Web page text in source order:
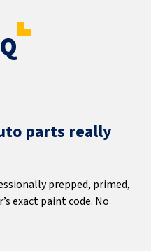
parts really
prepped, primed,
exact paint code. No